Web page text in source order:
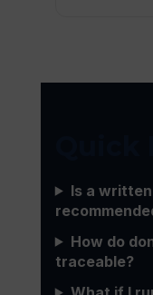
Is a
How do
traceable?